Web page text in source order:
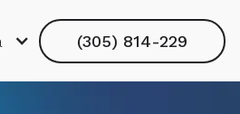
(305) 814-229